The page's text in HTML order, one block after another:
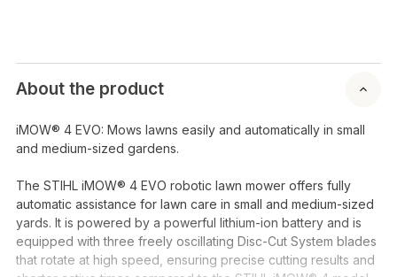
About the product
iMOW® 4 EVO: Mows lawns easily and automatically in small
and medium-sized gardens.
The STIHL iMOW® 4 EVO robotic lawn mower offers fully
automatic assistance for lawn care in small and medium-sized
yards. It is powered by a powerful lithium-ion battery and is
equipped with three freely oscillating Disc-Cut System blades
that rotate at high speed, ensuring precise cutting results and